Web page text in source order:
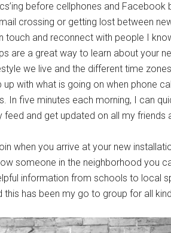
before cellphones and Facebook
crossing or getting lost between
touch and reconnect with people I
are a great way to learn about your
we live and the different time
with what is going on when phone
In five minutes each morning, I can
and get updated on all my friends
when you arrive at your new
someone in the neighborhood you
information from schools to local
has been my go to group for all